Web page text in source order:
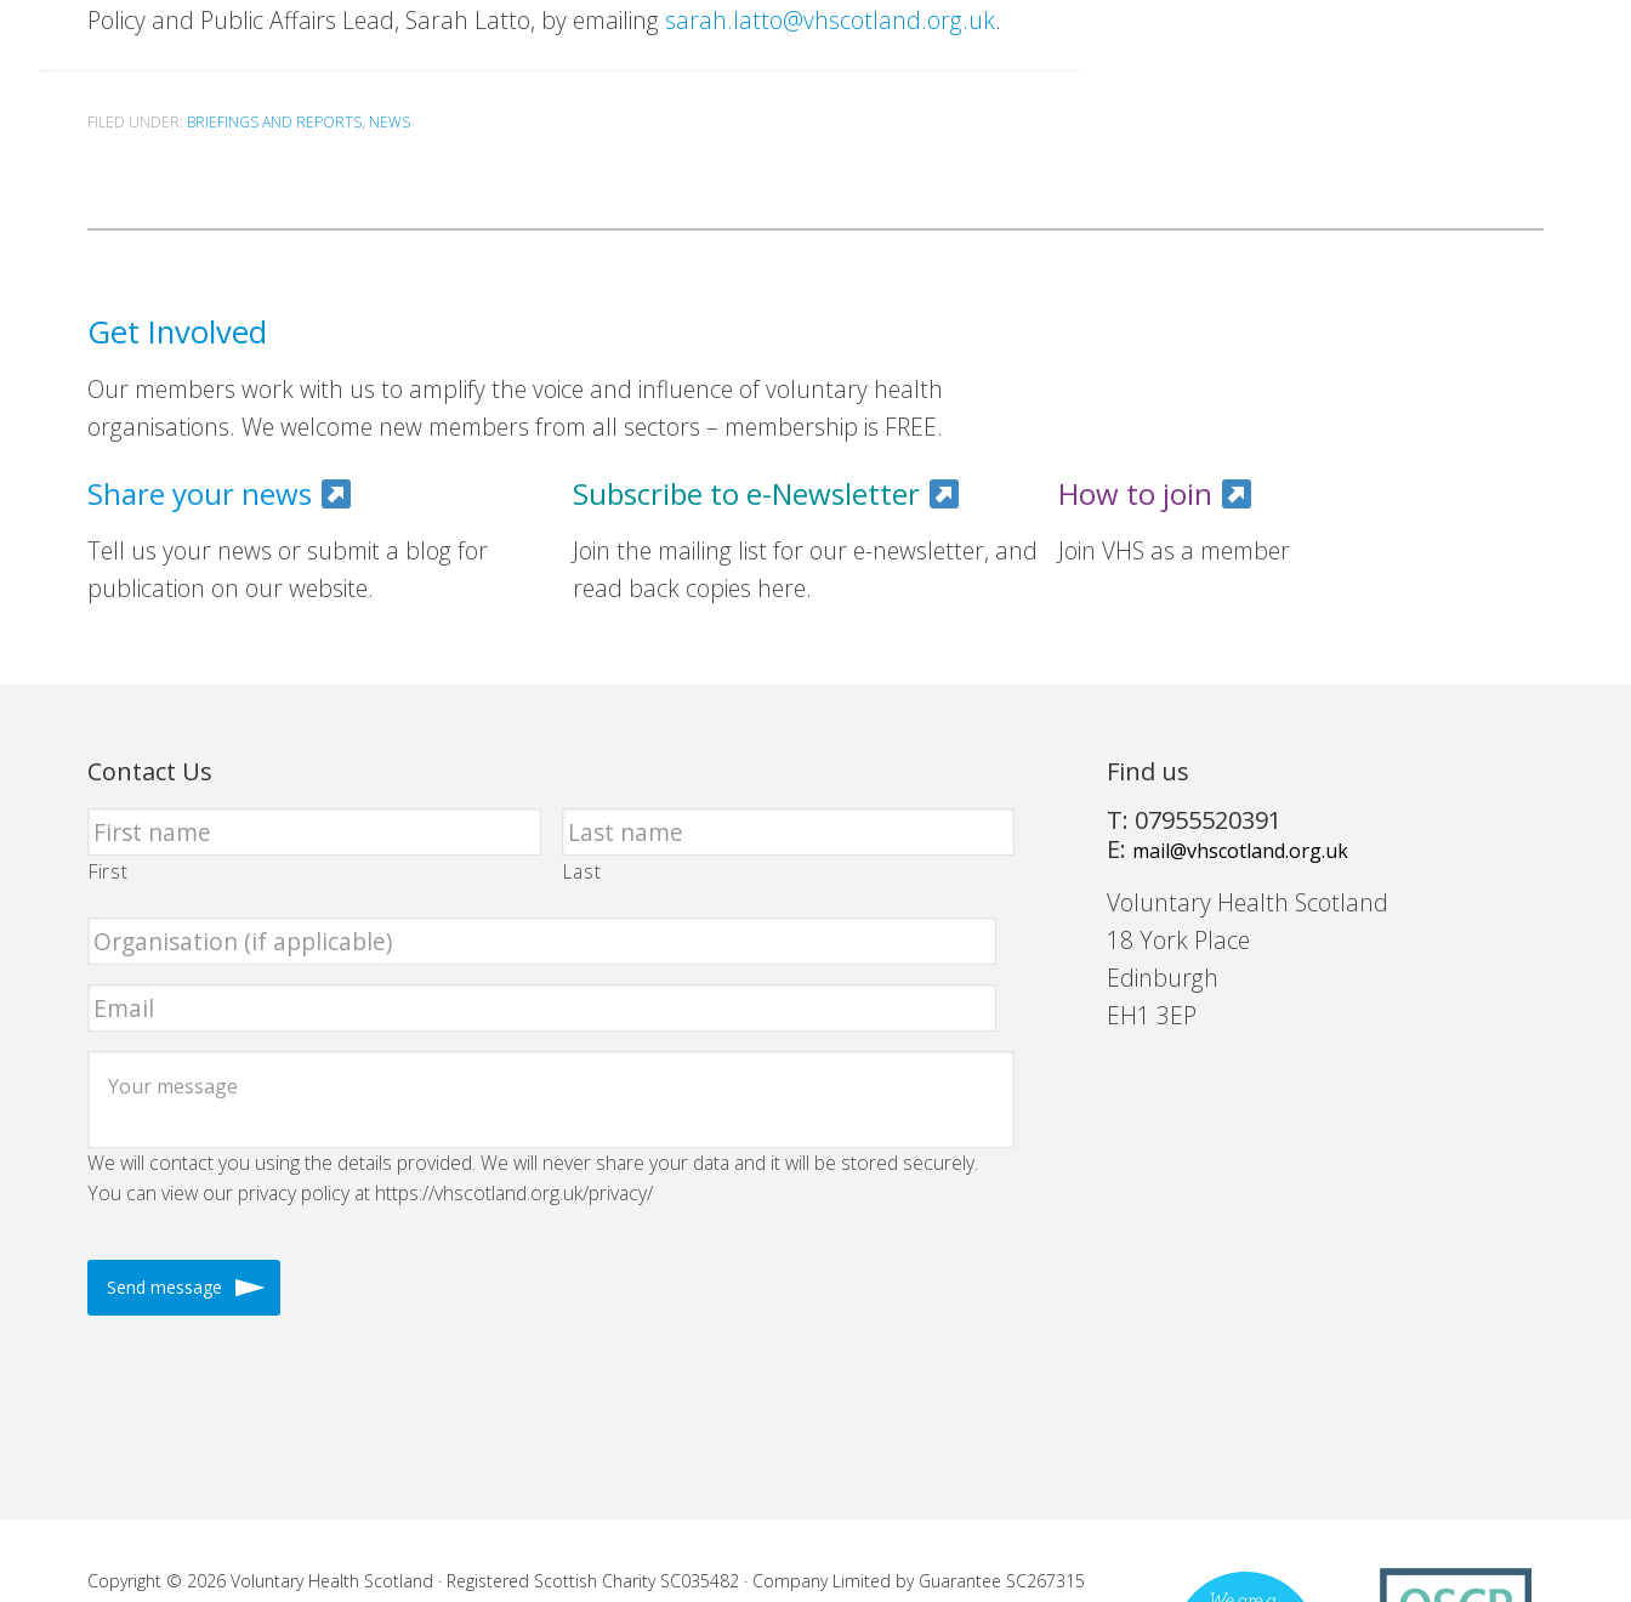
Policy and Public Affairs Lead, Sarah Latto, by emailing sarah.latto@vhscotland.org.uk.
FILED UNDER: BRIEFINGS AND REPORTS, NEWS
Get Involved
Our members work with us to amplify the voice and influence of voluntary health
organisations. We welcome new members from all sectors – membership is FREE.
Share your news
Tell us your news or submit a blog for
publication on our website.
Subscribe to e-Newsletter
Join the mailing list for our e-newsletter, and
read back copies here.
How to join
Join VHS as a member
Contact Us
First Last
We will contact you using the details provided. We will never share your data and it will be stored securely.
You can view our privacy policy at https://vhscotland.org.uk/privacy/
Find us
T: 07955520391
E: mail@vhscotland.org.uk
Voluntary Health Scotland
18 York Place
Edinburgh
EH1 3EP
Copyright © 2026 Voluntary Health Scotland · Registered Scottish Charity SC035482 · Company Limited by Guarantee SC267315